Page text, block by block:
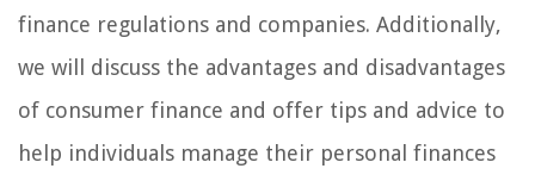
finance regulations and companies. Additionally,
we will discuss the advantages and disadvantages
of consumer finance and offer tips and advice to
help individuals manage their personal finances